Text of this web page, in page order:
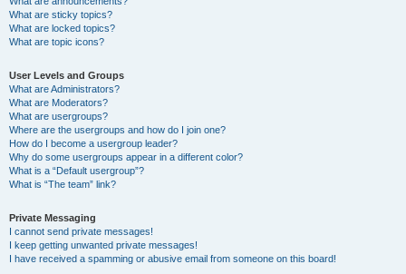
What are sticky topics?
What are locked topics?
What are topic icons?
User Levels and Groups
What are Administrators?
What are Moderators?
What are usergroups?
Where are the usergroups and how do I join one?
How do I become a usergroup leader?
Why do some usergroups appear in a different color?
What is a “Default usergroup”?
What is “The team” link?
Private Messaging
I cannot send private messages!
I keep getting unwanted private messages!
I have received a spamming or abusive email from someone on this board!